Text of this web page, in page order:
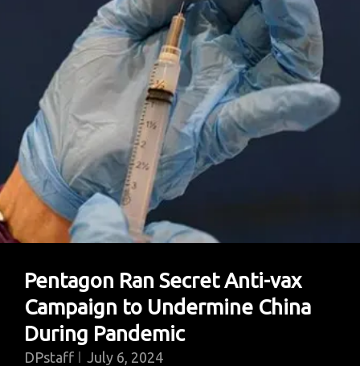
Makers?
Pentagon Ran Secret Anti-vax
Campaign to Undermine China
During Pandemic
DPstaff July 6, 2024